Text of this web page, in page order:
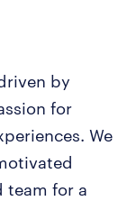
by
for
We
team for a